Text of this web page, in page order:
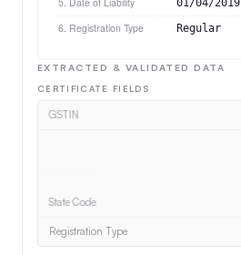
6. Registration Type Regular
EXTRACTED & VALIDATED DATA
CERTIFICATE FIELDS
GSTIN
State Code